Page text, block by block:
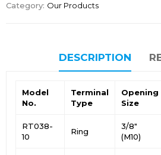
Category: Our Products
DESCRIPTION
Model
No.
Terminal
Type
Opening
Size
RT038-
10
Ring
3/8″
(M10)